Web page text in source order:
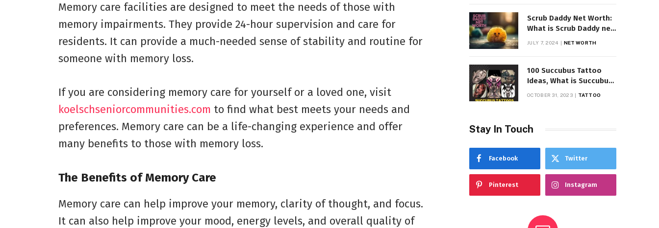
Memory care facilities are designed to meet the needs of those with
memory impairments. They provide 24-hour supervision and care for
residents. It can provide a much-needed sense of stability and routine for
someone with memory loss.
If you are considering memory care for yourself or a loved one, visit
koelschseniorcommunities.com to find what best meets your needs and
preferences. Memory care can be a life-changing experience and offer
many benefits to those with memory loss.
The Benefits of Memory Care
Memory care can help improve your memory, clarity of thought, and focus.
It can also help improve your mood, energy levels, and overall quality of
Scrub Daddy Net Worth:
What is Scrub Daddy net
worth in 2025
JULY 7, 2024 NET WORTH
100 Succubus Tattoo
Ideas, What is Succubus
Tattoo, Meaning and
OCTOBER 31, 2023 TATTOO
Stay In Touch
Facebook Twitter
Pinterest Instagram